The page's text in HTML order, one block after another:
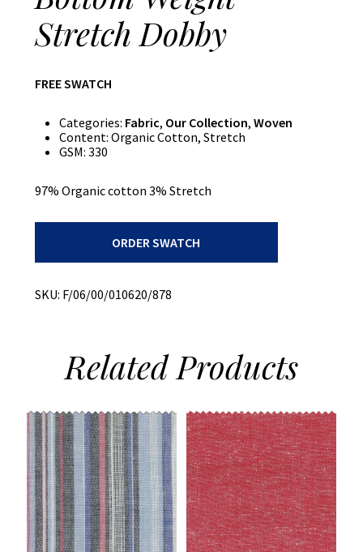
Stretch Dobby
FREE SWATCH
Categories: Fabric, Our Collection, Woven
Content: Organic Cotton, Stretch
GSM: 330
97% Organic cotton 3% Stretch
quantity
ORDER SWATCH
SKU: F/06/00/010620/878
RelatedProducts